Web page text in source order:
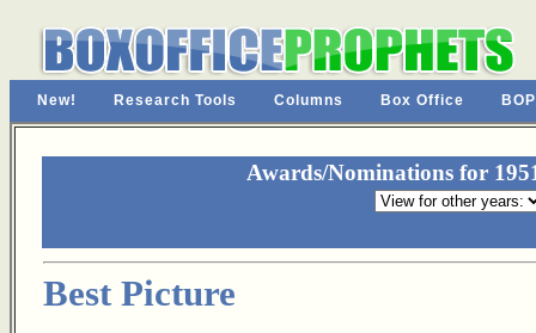
New! Research Tools Columns Box Office
Awards/Nominations for
Best Picture